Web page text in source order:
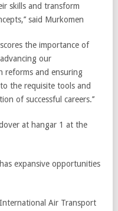
skills and transform
said Murkomen
the importance of
our
reforms and ensuring
the requisite tools and
of successful careers.’’
at hangar 1 at the
expansive opportunities
Air Transport